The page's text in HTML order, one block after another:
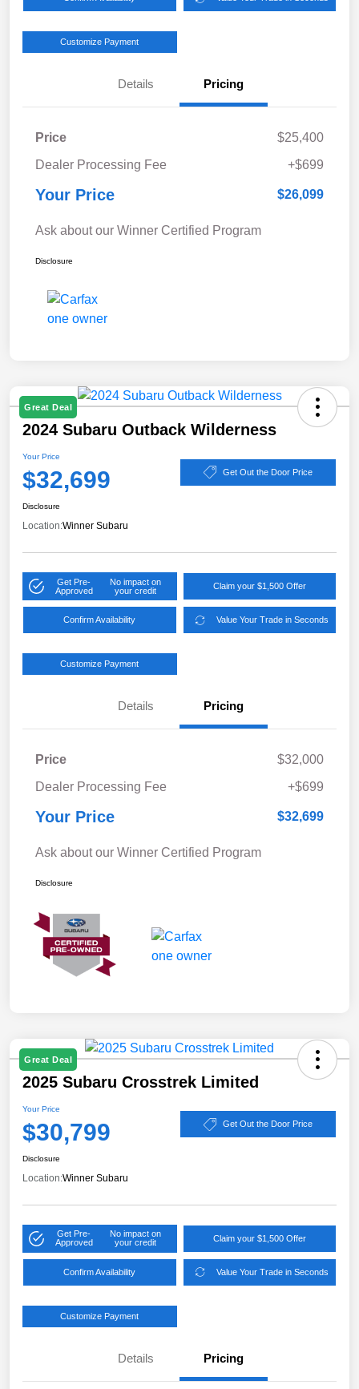
Customize Payment
Details Pricing
Price
$25,400
Dealer Processing Fee
+$699
Your Price $26,099
Ask about our Winner Certified Program
Disclosure
Great Deal
2024 Subaru Outback Wilderness
Your Price
$32,699 Get Out the Door Price
Disclosure
Location:Winner Subaru
Get Pre-
Approved
No impact on
your credit
Claim your $1,500 Offer
Confirm Availability Value Your Trade in Seconds
Customize Payment
Details Pricing
Price
$32,000
Dealer Processing Fee
+$699
Your Price $32,699
Ask about our Winner Certified Program
Disclosure
Great Deal
2025 Subaru Crosstrek Limited
Your Price
$30,799 Get Out the Door Price
Disclosure
Location:Winner Subaru
Get Pre-
Approved
No impact on
your credit
Claim your $1,500 Offer
Confirm Availability Value Your Trade in Seconds
Customize Payment
Details Pricing